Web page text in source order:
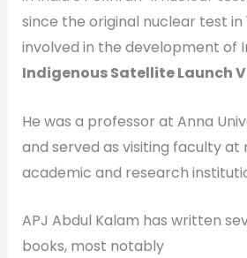
since the original nuclear test in
involved in the development of
Indigenous Satellite Launch
He was a professor at Anna
and served as visiting faculty at
academic and research
APJ Abdul Kalam has written
books, most notably